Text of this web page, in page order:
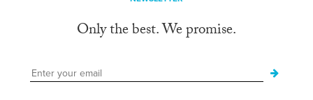
Only the best. We promise.